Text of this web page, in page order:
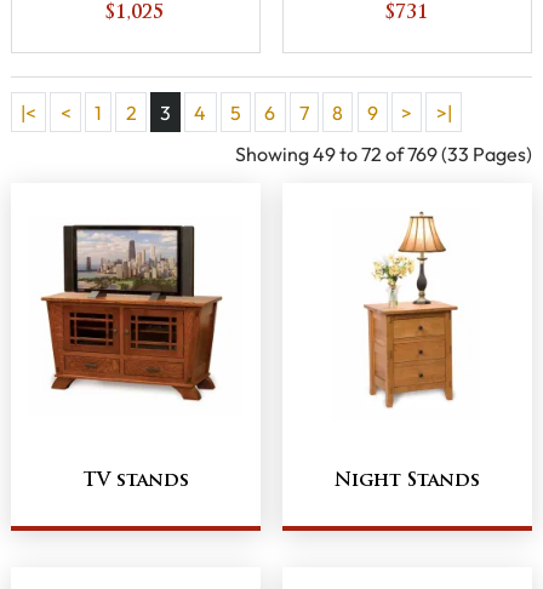
Stand with
$1,025
Night Stand
$731
|< < 1 2 3 4 5 6 7 8 9 >
>|
Showing 49 to 72 of 769 (33 Pages)
TV stands Night Stands